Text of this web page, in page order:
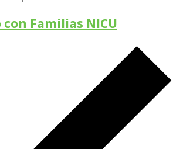
Familias NICU